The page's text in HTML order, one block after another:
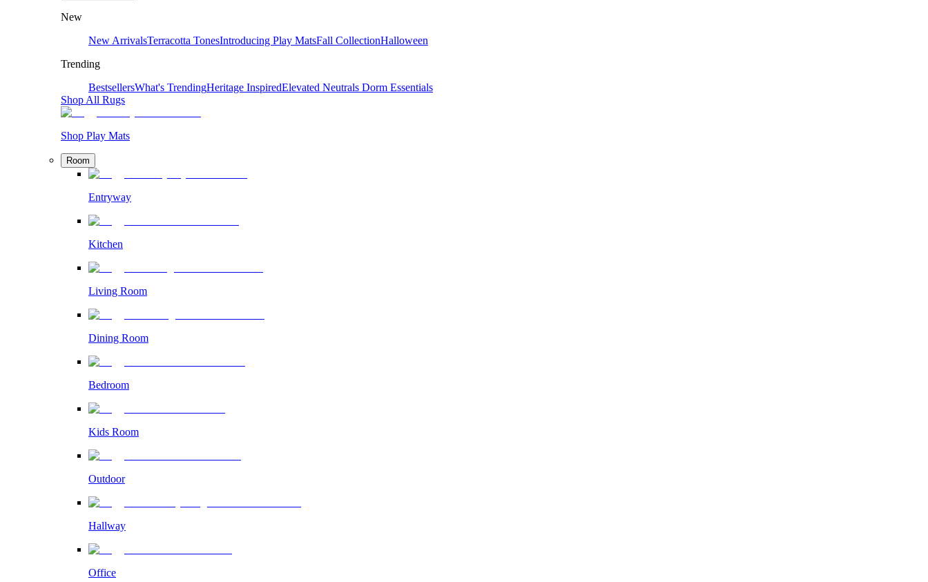
New
New ArrivalsTerracotta TonesIntroducing Play MatsFall CollectionHalloween
Trending
BestsellersWhat's TrendingHeritage InspiredElevated Neutrals Dorm Essentials
Shop All Rugs
Shop Play Mats
Room
Entryway
Kitchen
Living Room
Dining Room
Bedroom
Kids Room
Outdoor
Hallway
Office